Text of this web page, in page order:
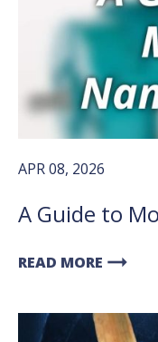
APR 08, 2026
A Guide to
READ MORE arrow_right_alt